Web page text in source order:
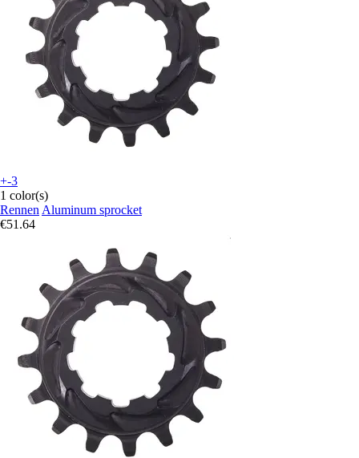
+-3
1 color(s)
Rennen Aluminum sprocket
€51.64